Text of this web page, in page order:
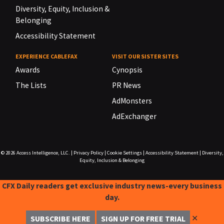
Diversity, Equity, Inclusion &
Belonging
Accessibility Statement
EXPERIENCE CABLEFAX
Awards
The Lists
VISIT OUR SISTER SITES
Cynopsis
PR News
AdMonsters
AdExchanger
© 2026 Access Intelligence, LLC. Privacy Policy| Cookie Settings| Accessibility Statement|
Diversity,
Equity, Inclusion & Belonging
CFX Daily readers get exclusive industry news-every business
day.
SUBSCRIBE HERE SIGN UP FOR FREE TRIAL ✕